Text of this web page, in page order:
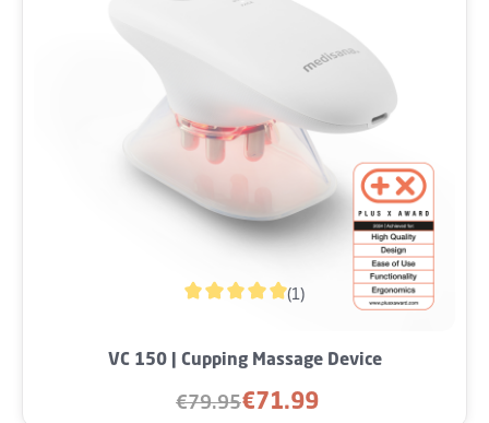
(1)
VC 150 | Cupping Massage Device
Sale price:
€71.99
Regular price:
€79.95